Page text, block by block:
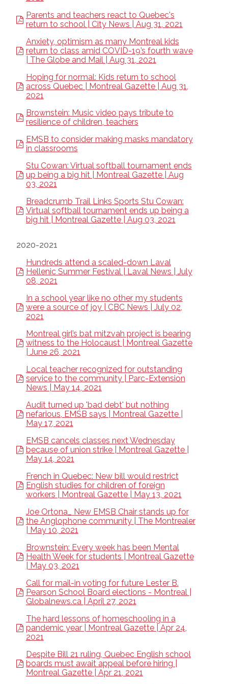
Parents and teachers react to Quebec's
return to school | City News | Aug 31, 2021
Anxiety, optimism as many Montreal kids
return to class amid COVID-19’s fourth wave
| The Globe and Mail | Aug 31, 2021
Hoping for normal: Kids return to school
across Quebec | Montreal Gazette | Aug 31,
2021
Brownstein: Music video pays tribute to
resilience of children, teachers
EMSB to consider making masks mandatory
in classrooms
Stu Cowan: Virtual softball tournament ends
up being a big hit | Montreal Gazette | Aug
03, 2021
Breadcrumb Trail Links Sports Stu Cowan:
Virtual softball tournament ends up being a
big hit | Montreal Gazette | Aug 03, 2021
2020-2021
Hundreds attend a scaled-down Laval
Hellenic Summer Festival | Laval News | July
08, 2021
In a school year like no other, my students
were a source of joy | CBC News | July 02,
2021
Montreal girl’s bat mitzvah project is bearing
witness to the Holocaust | Montreal Gazette
| June 26, 2021
Local teacher recognized for outstanding
service to the community | Parc-Extension
News | May 14, 2021
Audit turned up 'bad debt' but nothing
nefarious, EMSB says | Montreal Gazette |
May 17, 2021
EMSB cancels classes next Wednesday
because of union strike | Montreal Gazette |
May 14, 2021
French in Quebec: New bill would restrict
English studies for children of foreign
workers | Montreal Gazette | May 13, 2021
Joe Ortona_ New EMSB Chair stands up for
the Anglophone community | The Montrealer
| May 10, 2021
Brownstein: Every week has been Mental
Health Week for students | Montreal Gazette
| May 03, 2021
Call for mail-in voting for future Lester B.
Pearson School Board elections - Montreal |
Globalnews.ca | April 27, 2021
The hard lessons of homeschooling in a
pandemic year | Montreal Gazette | Apr 24,
2021
Despite Bill 21 ruling, Quebec English school
boards must await appeal before hiring |
Montreal Gazette | Apr 21, 2021